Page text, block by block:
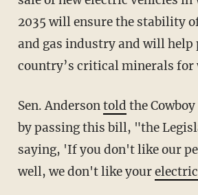
2035 will ensure the stability
and gas industry and will help
country’s critical minerals
Sen. Andersontold the
by passing this bill, "the
saying, 'If you don't like our
well, we don't like your